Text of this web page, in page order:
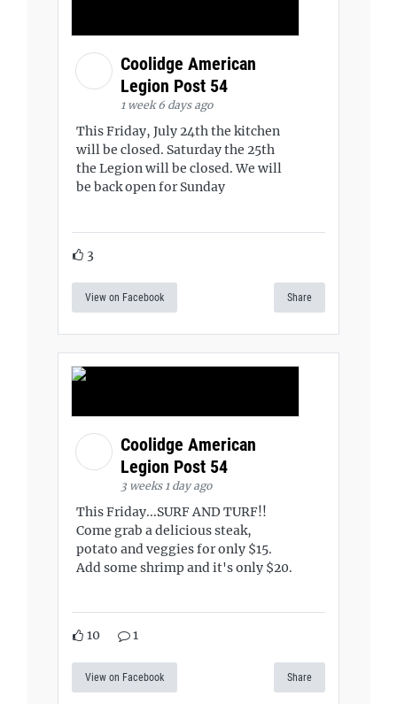
Coolidge American
Legion Post 54
1 week 6 days ago
This Friday, July 24th the kitchen
will be closed. Saturday the 25th
the Legion will be closed. We will
be back open for Sunday
3
View on Facebook Share
Coolidge American
Legion Post 54
3 weeks 1 day ago
This Friday...SURF AND TURF!!
Come grab a delicious steak,
potato and veggies for only $15.
Add some shrimp and it's only $20.
10 1
View on Facebook Share